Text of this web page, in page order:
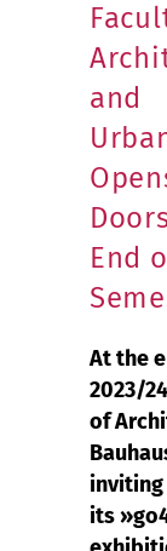
and
End
At the
2023/
of
its